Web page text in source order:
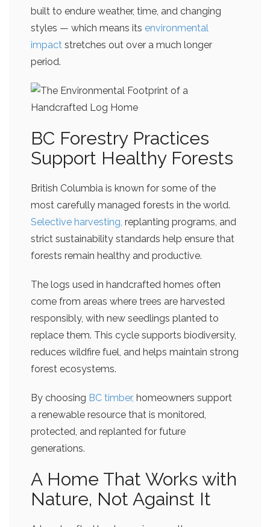
built to endure weather, time, and changing
styles — which means its environmental
impact stretches out over a much longer
period.
BC Forestry Practices
Support Healthy Forests
British Columbia is known for some of the
most carefully managed forests in the world.
Selective harvesting, replanting programs, and
strict sustainability standards help ensure that
forests remain healthy and productive.
The logs used in handcrafted homes often
come from areas where trees are harvested
responsibly, with new seedlings planted to
replace them. This cycle supports biodiversity,
reduces wildfire fuel, and helps maintain strong
forest ecosystems.
By choosing BC timber, homeowners support
a renewable resource that is monitored,
protected, and replanted for future
generations.
A Home That Works with
Nature, Not Against It